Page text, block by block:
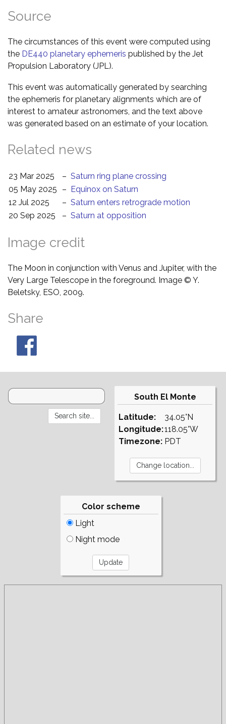
Source
The circumstances of this event were computed using
the DE440 planetary ephemeris published by the Jet
Propulsion Laboratory (JPL).
This event was automatically generated by searching
the ephemeris for planetary alignments which are of
interest to amateur astronomers, and the text above
was generated based on an estimate of your location.
Related news
23 Mar 2025 – Saturn ring plane crossing
05 May 2025
– Equinox on Saturn
12 Jul 2025
– Saturn enters retrograde motion
20 Sep 2025
– Saturn at opposition
Image credit
The Moon in conjunction with Venus and Jupiter, with the
Very Large Telescope in the foreground. Image © Y.
Beletsky, ESO, 2009.
Share
South El Monte
Latitude:
Longitude:
Timezone:
34.05°N
118.05°W
PDT
Color scheme
Light
Night mode